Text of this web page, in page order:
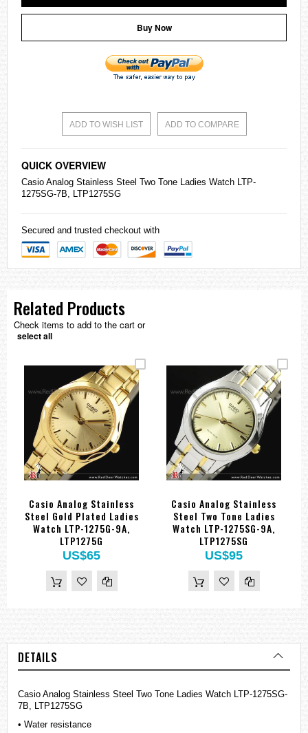
Buy Now
ADD TO WISH LIST ADD TO COMPARE
QUICK OVERVIEW
Casio Analog Stainless Steel Two Tone Ladies Watch LTP-
1275SG-7B, LTP1275SG
Secured and trusted checkout with
Related Products
Check items to add to the cart or
select all
Casio Analog Stainless
Steel Gold Plated Ladies
Watch LTP-1275G-9A,
LTP1275G
US$65
Casio Analog Stainless
Steel Two Tone Ladies
Watch LTP-1275SG-9A,
LTP1275SG
US$95
DETAILS
Casio Analog Stainless Steel Two Tone Ladies Watch LTP-1275SG-
7B, LTP1275SG
• Water resistance